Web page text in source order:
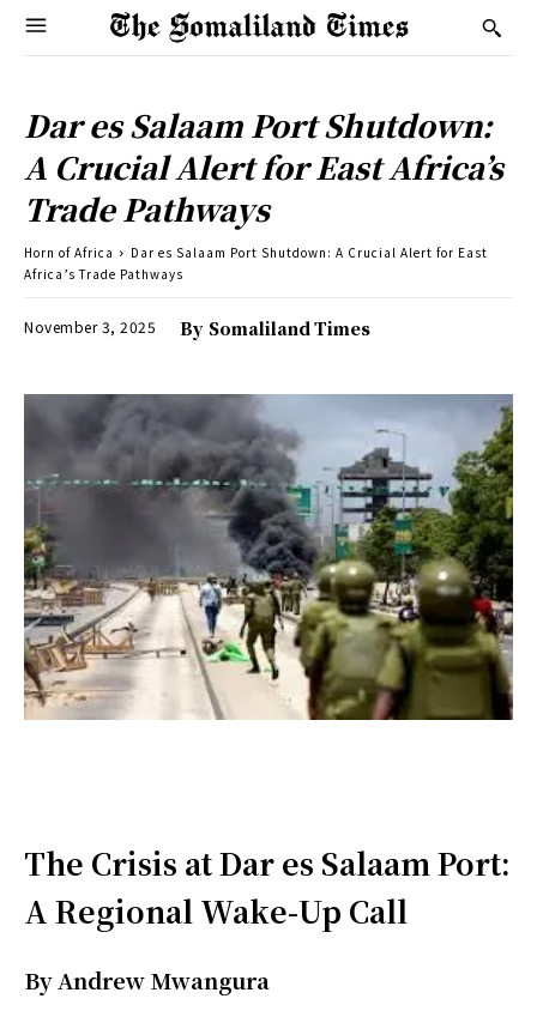
Dar es Salaam Port Shutdown:
A Crucial Alert for East Africa’s
Trade Pathways
Horn of Africa
Dar es Salaam Port Shutdown: A Crucial Alert for East
Africa’s Trade Pathways
November 3, 2025 By Somaliland Times
The Crisis at Dar es Salaam Port:
A Regional Wake-Up Call
By Andrew Mwangura